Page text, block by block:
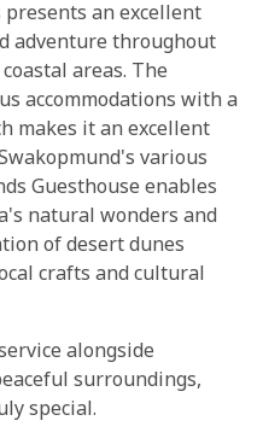
presents an excellent
adventure throughout
areas. The
accommodations with a
makes it an excellent
various
Guesthouse enables
natural wonders and
of desert dunes
crafts and cultural
alongside
surroundings,
special.